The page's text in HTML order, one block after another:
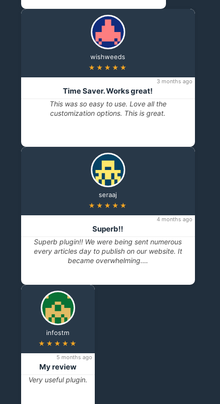
wishweeds
★★★★★
3 months ago
Time Saver. Works great!
This was so easy to use. Love all the
customization options. This is great.
seraaj
★★★★★
4 months ago
Superb!!
Superb plugin!! We were being sent numerous
every articles day to publish on our website. It
became overwhelming.…
infostm
★★★★★
5 months ago
My review
Very useful plugin.